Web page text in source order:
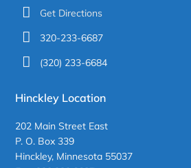
Get Directions
320-233-6687
(320) 233-6684
Hinckley Location
202 Main Street East
P. O. Box 339
Hinckley, Minnesota 55037